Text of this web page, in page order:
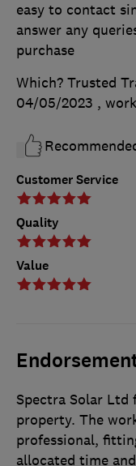
Customer Service
Quality
Value
easy to contact
answer any
purchase
Which? Trusted
04/05/2023 ,
Spectra Solar Ltd
property. The
professional,
allocated time